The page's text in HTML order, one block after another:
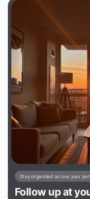
Stay organized across your
Follow up at